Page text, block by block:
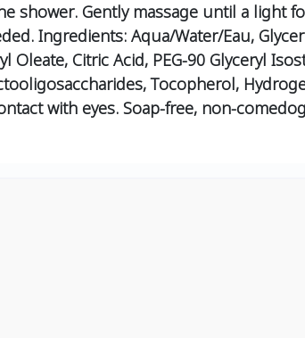
shower. Gently massage until a light
Ingredients: Aqua/Water/Eau,
Oleate, Citric Acid, PEG-90 Glyceryl
Tocopherol,
with eyes. Soap-free, non-